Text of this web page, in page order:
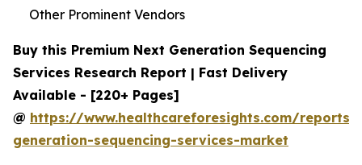
Other Prominent Vendors
Buy this Premium Next Generation Sequencing
Services Research Report | Fast Delivery
Available - [220+ Pages]
@ https://www.healthcareforesights.com/reports/
generation-sequencing-services-market